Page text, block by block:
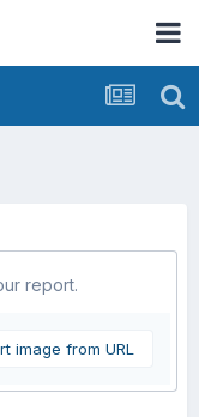
report.
image from URL